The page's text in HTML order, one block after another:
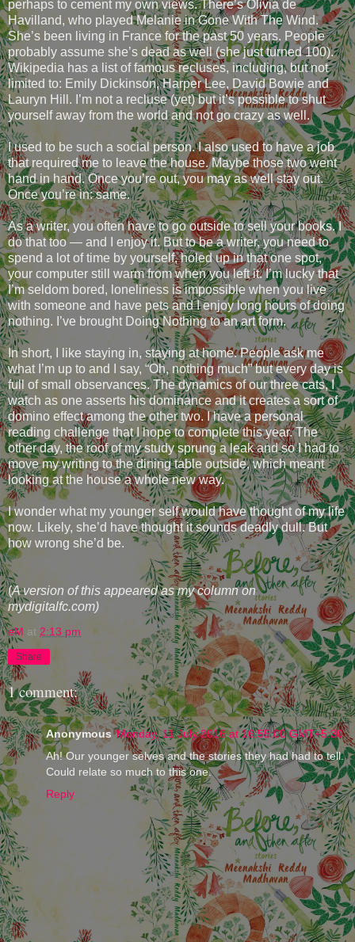
perhaps to cement my own views. There’s Olivia de
Havilland, who played Melanie in Gone With The Wind.
She’s been living in France for the past 50 years. People
probably assume she’s dead as well (she just turned 100).
Wikipedia has a list of famous recluses, including, but not
limited to: Emily Dickinson, Harper Lee, David Bowie and
Lauryn Hill. I’m not a recluse (yet) but it’s possible to shut
yourself away from the world and not go crazy as well.
I used to be such a social person. I also used to have a job
that required me to leave the house. Maybe those two went
hand in hand. Once you’re out, you may as well stay out.
Once you’re in: same.
As a writer, you often have to go outside to sell your books. I
do that too — and I enjoy it. But to be a writer, you need to
spend a lot of time by yourself, holed up in that one spot,
your computer still warm from when you left it. I’m lucky that
I’m seldom bored, loneliness is impossible when you live
with someone and have pets and I enjoy long hours of doing
nothing. I’ve brought Doing Nothing to an art form.
In short, I like staying in, staying at home. People ask me
what I’m up to and I say, “Oh, nothing much” but every day is
full of small observances. The dynamics of our three cats, I
watch as one asserts his dominance and it creates a sort of
domino effect among the other two. I have a personal
reading challenge that I hope to complete this year. The
other day, the roof of my study sprung a leak and so I had to
move my writing to the dining table outside, which meant
looking at the house a whole new way.
I wonder what my younger self would have thought of my life
now. Likely, she’d have thought it sounds deadly dull. But
how wrong she’d be.
(A version of this appeared as my column on
mydigitalfc.com)
eM at 2:13 pm
Share
1 comment:
Anonymous Monday, 11 July 2016 at 16:55:00 GMT+5:30
Ah! Our younger selves and the stories they had had to tell.
Could relate so much to this one.
Reply